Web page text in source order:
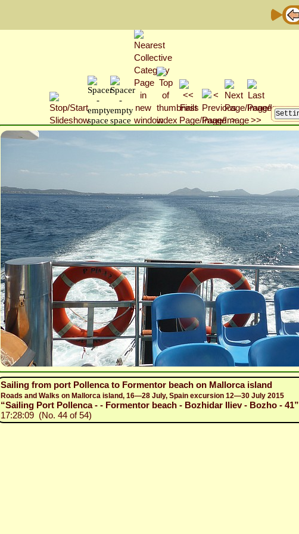
Sailing from port Pollenca to Formentor beach on Mallorca island
Roads and Walks on Mallorca island, 16—28 July, Spain excursion 12—30 July 2015
“Sailing Port Pollenca - - Formentor beach - Bozhidar Iliev - Bozho - 41”
17:28:09 (No. 44 of 54)